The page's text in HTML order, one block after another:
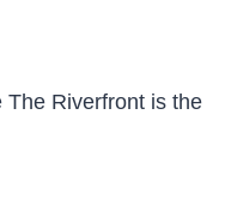
The Riverfront is the